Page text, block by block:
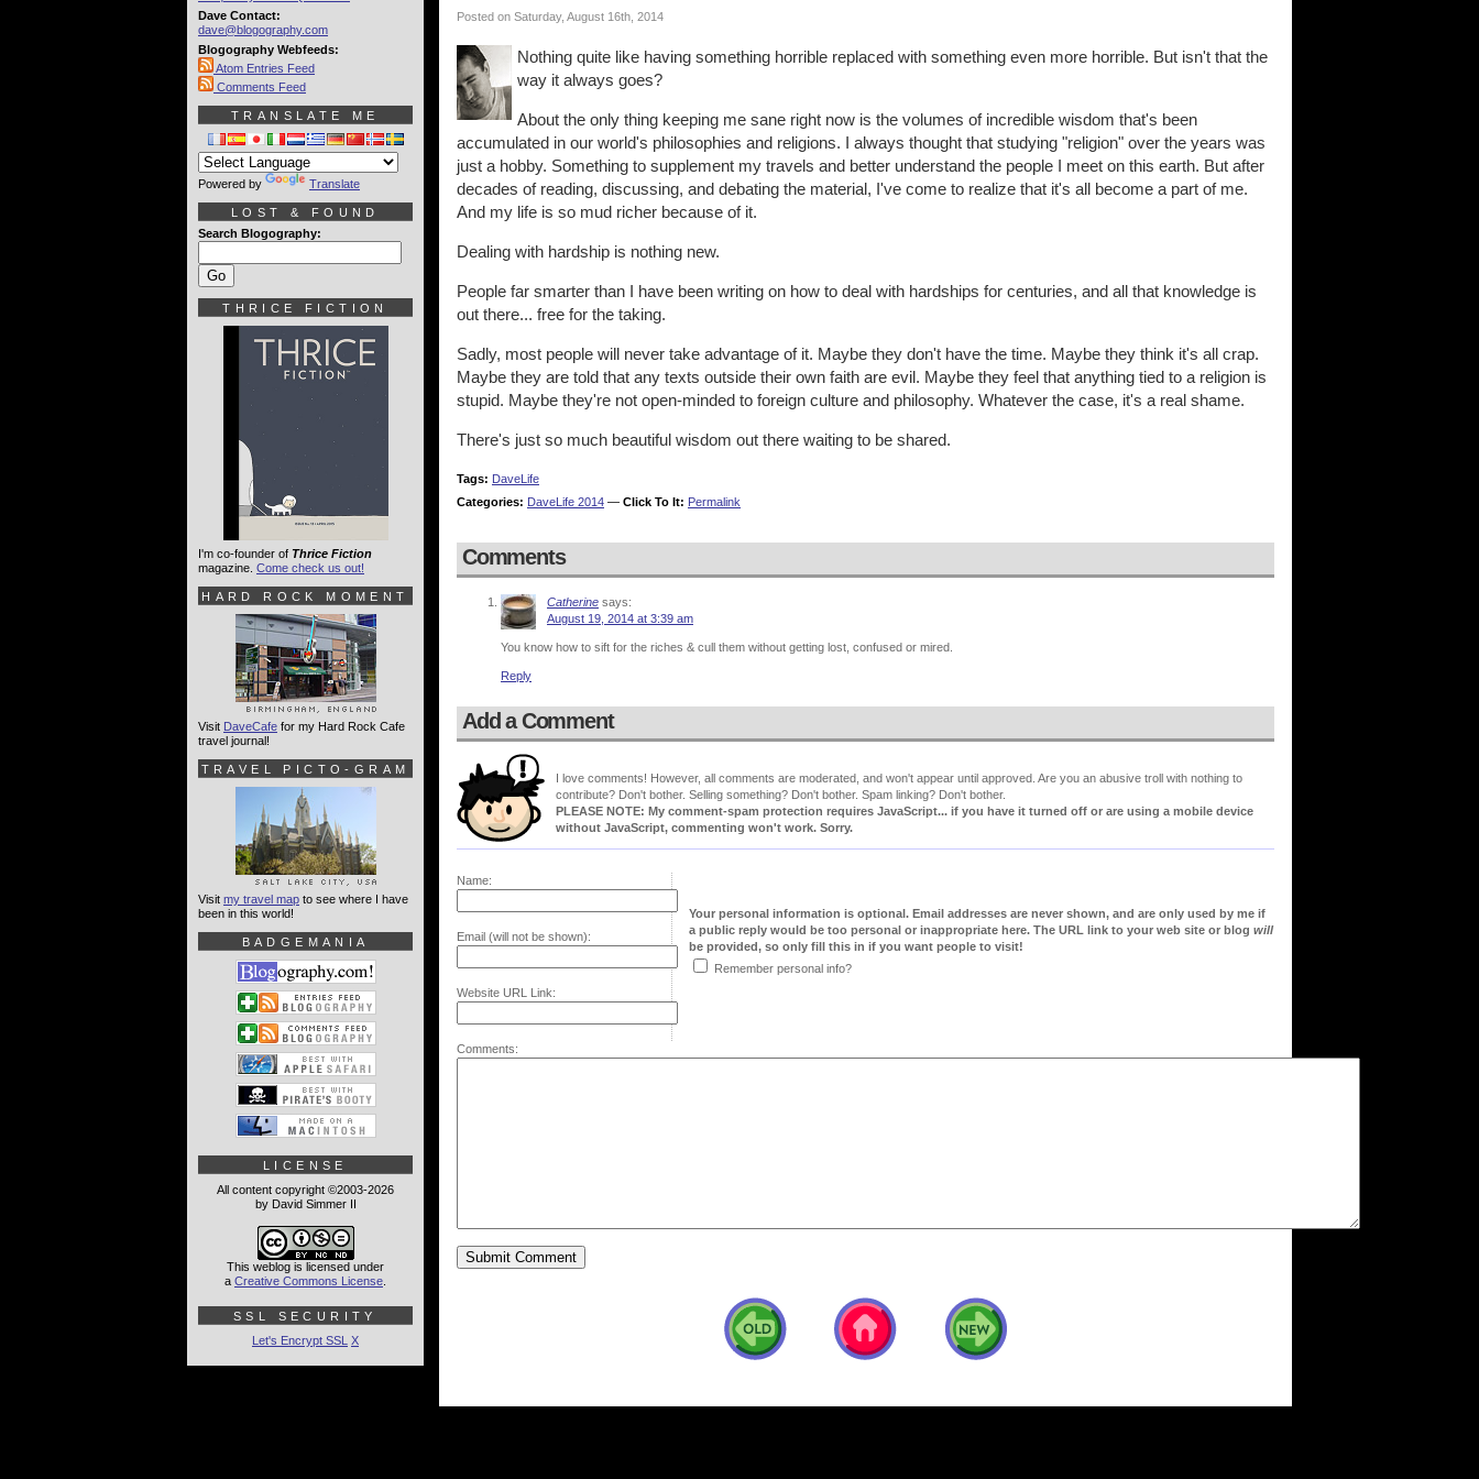
Posted on Saturday, August 16th, 2014
Nothing quite like having something horrible replaced with something even more horrible. But isn't that the
way it always goes?
About the only thing keeping me sane right now is the volumes of incredible wisdom that's been
accumulated in our world's philosophies and religions. I always thought that studying "religion" over the years was
just a hobby. Something to supplement my travels and better understand the people I meet on this earth. But after
decades of reading, discussing, and debating the material, I've come to realize that it's all become a part of me.
And my life is so mud richer because of it.
Dealing with hardship is nothing new.
People far smarter than I have been writing on how to deal with hardships for centuries, and all that knowledge is
out there... free for the taking.
Sadly, most people will never take advantage of it. Maybe they don't have the time. Maybe they think it's all crap.
Maybe they are told that any texts outside their own faith are evil. Maybe they feel that anything tied to a religion is
stupid. Maybe they're not open-minded to foreign culture and philosophy. Whatever the case, it's a real shame.
There's just so much beautiful wisdom out there waiting to be shared.
Tags: DaveLife
Categories: DaveLife 2014 — Click To It: Permalink
Comments
Catherine says:
August 19, 2014 at 3:39 am
You know how to sift for the riches & cull them without getting lost, confused or mired.
Reply
Add a Comment
I love comments! However, all comments are moderated, and won't appear until approved. Are you an abusive troll with nothing to
contribute? Don't bother. Selling something? Don't bother. Spam linking? Don't bother.
PLEASE NOTE: My comment-spam protection requires JavaScript... if you have it turned off or are using a mobile device
without JavaScript, commenting won't work. Sorry.
Name:
Email (will not be shown):
Website URL Link:
Your personal information is optional. Email addresses are never shown, and are only used by me if
a public reply would be too personal or inappropriate here. The URL link to your web site or blog will
be provided, so only fill this in if you want people to visit!
Remember personal info?
Comments:
Dave Contact:
dave@blogography.com
Blogography Webfeeds:
Atom Entries Feed
Comments Feed
TRANSLATE ME
Powered by Translate
LOST & FOUND
Search Blogography:
THRICE FICTION
I'm co-founder of Thrice Fiction
magazine. Come check us out!
HARD ROCK MOMENT
Visit DaveCafe for my Hard Rock Cafe
travel journal!
TRAVEL PICTO-GRAM
Visit my travel map to see where I have
been in this world!
BADGEMANIA
LICENSE
All content copyright ©2003-2026
by David Simmer II
This weblog is licensed under
a Creative Commons License
SSL SECURITY
Let's Encrypt SSL X